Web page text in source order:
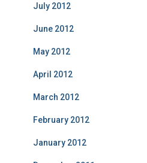
July 2012
June 2012
May 2012
April 2012
March 2012
February 2012
January 2012